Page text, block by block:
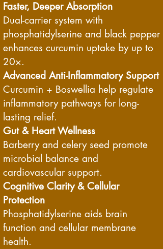
Faster, Deeper Absorption
Dual-carrier system with
phosphatidylserine and black pepper
enhances curcumin uptake by up to
20×.
Advanced Anti-Inflammatory Support
Curcumin + Boswellia help regulate
inflammatory pathways for long-
lasting relief.
Gut & Heart Wellness
Barberry and celery seed promote
microbial balance and
cardiovascular support.
Cognitive Clarity & Cellular
Protection
Phosphatidylserine aids brain
function and cellular membrane
health.